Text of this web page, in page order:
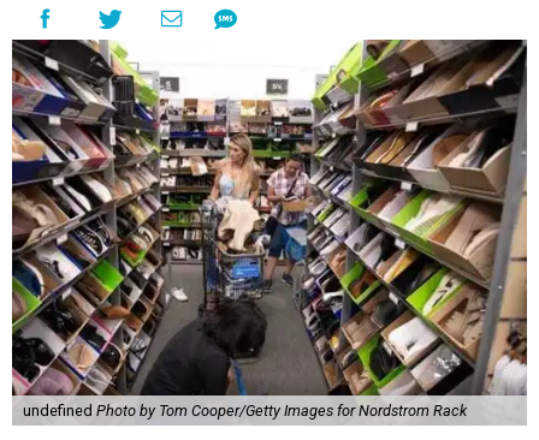
undefined Photo by Tom Cooper/Getty Images for Nordstrom Rack